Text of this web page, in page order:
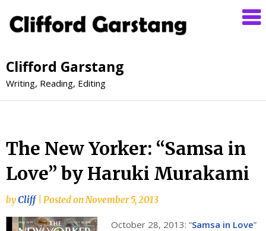
Clifford Garstang
Writing, Reading, Editing
The New Yorker: “Samsa in
Love” by Haruki Murakami
byCliff Posted on November 5, 2013
October 28, 2013: “Samsa in Love”